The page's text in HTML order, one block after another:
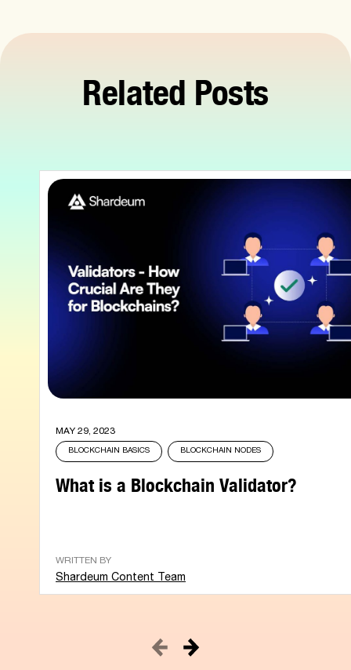
Related Posts
MAY 29, 2023
BLOCKCHAIN BASICS BLOCKCHAIN NODES
What is a Blockchain Validator?
WRITTEN BY
Shardeum Content Team